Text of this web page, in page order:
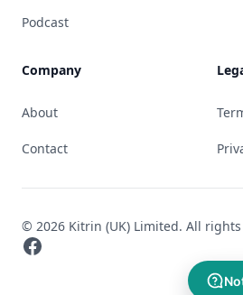
Podcast
Company
About
Contact
© 2026 Kitrin (UK) Limited. All
Facebook